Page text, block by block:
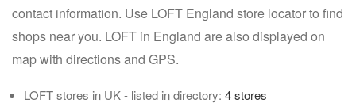
contact information. Use LOFT England store locator to find
shops near you. LOFT in England are also displayed on
map with directions and GPS.
LOFT stores in UK - listed in directory: 4 stores